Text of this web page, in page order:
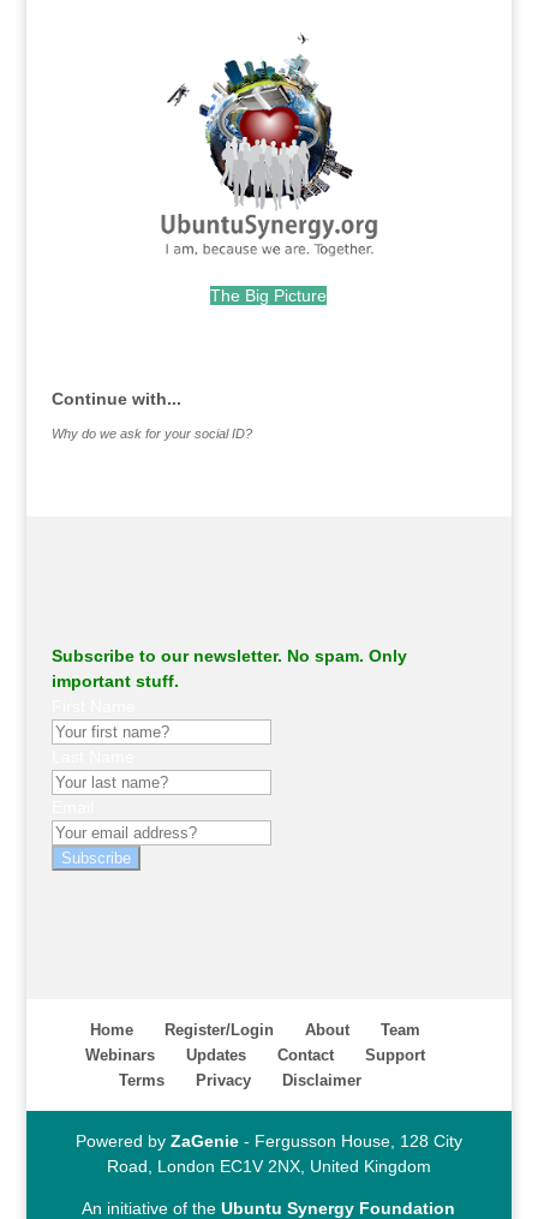
The Big Picture
Continue with...
Why do we ask for your social ID?
Subscribe to our newsletter. No spam. Only
important stuff.
Subscribe
Home Register/Login About
Team
Webinars
Updates Contact
Support
Terms
Privacy Disclaimer
Powered by ZaGenie- Fergusson House, 128 City
Road, London EC1V 2NX, United Kingdom
An initiative of theUbuntu Synergy Foundation